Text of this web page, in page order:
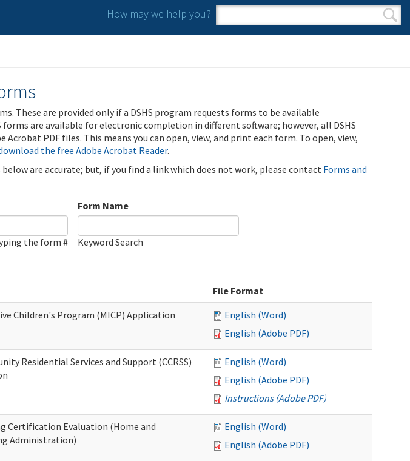
How may we help you?
Search form
Search
These are provided only if a DSHS program requests forms to be available
forms are available for electronic completion in different software; however, all DSHS
Acrobat PDF files. This means you can open, view, and print each form. To open, view,
the free Adobe Acrobat Reader.
are accurate; but, if you find a link which does not work, please contact Forms and
the form #
Form Name
Keyword Search
File Format
Children's Program (MICP) Application
English (Word)
English (Adobe PDF)
Residential Services and Support (CCRSS)
English (Word)
English (Adobe PDF)
Instructions (Adobe PDF)
Certification Evaluation (Home and
Administration)
English (Word)
English (Adobe PDF)